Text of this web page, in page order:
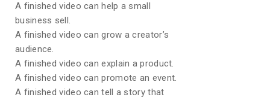
A finished video can help a small
business sell.
A finished video can grow a creator’s
audience.
A finished video can explain a product.
A finished video can promote an event.
A finished video can tell a story that